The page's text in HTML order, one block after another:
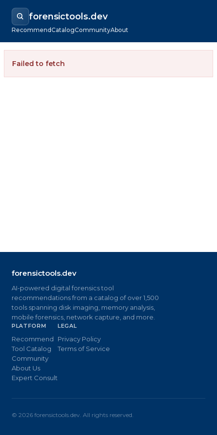
forensictools.dev
RecommendCatalogCommunityAbout
Failed to fetch
forensictools.dev
AI-powered digital forensics tool
recommendations from a catalog of over 1,500
tools spanning disk imaging, memory analysis,
mobile forensics, network capture, and more.
PLATFORM
Recommend
Tool Catalog
Community
About Us
Expert Consult
LEGAL
Privacy Policy
Terms of Service
© 2026 forensictools.dev. All rights reserved.